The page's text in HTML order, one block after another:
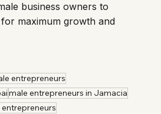
business owners to
maximum growth and
entrepreneurs
male entrepreneurs in Jamacia